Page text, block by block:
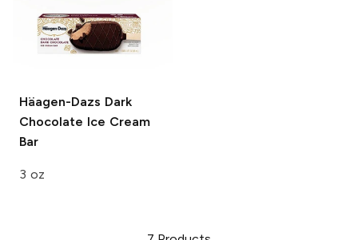
Häagen-Dazs Dark
Chocolate Ice Cream
Bar
3 oz